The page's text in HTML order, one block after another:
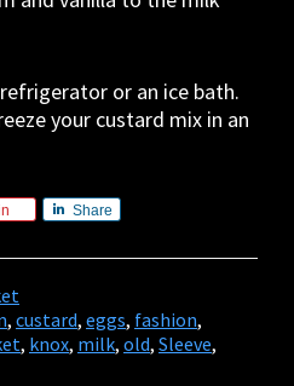
or an ice bath.
your custard mix in an
Share
, custard, eggs, fashion,
, knox, milk, old, Sleeve,